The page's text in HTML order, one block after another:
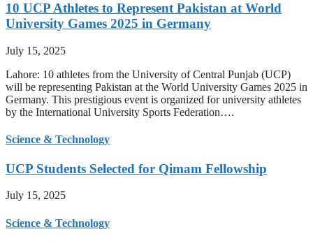
10 UCP Athletes to Represent Pakistan at World
University Games 2025 in Germany
July 15, 2025
Lahore: 10 athletes from the University of Central Punjab (UCP)
will be representing Pakistan at the World University Games 2025 in
Germany. This prestigious event is organized for university athletes
by the International University Sports Federation….
Science & Technology
UCP Students Selected for Qimam Fellowship
July 15, 2025
Science & Technology